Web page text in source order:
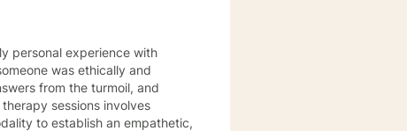
personal experience with
was ethically and
from the turmoil, and
sessions involves
to establish an empathetic,